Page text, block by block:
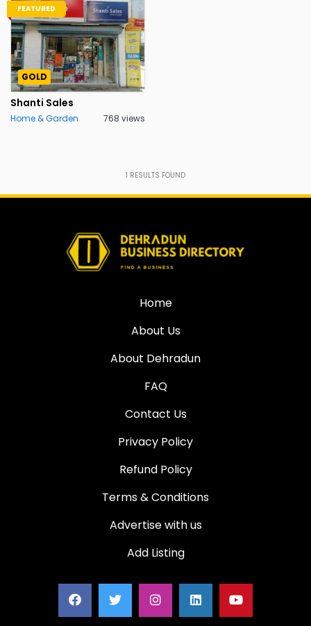
FEATURED
GOLD
Shanti Sales
Home & Garden 768 views
1 RESULTS FOUND
Home
About Us
About Dehradun
FAQ
Contact Us
Privacy Policy
Refund Policy
Terms & Conditions
Advertise with us
Add Listing